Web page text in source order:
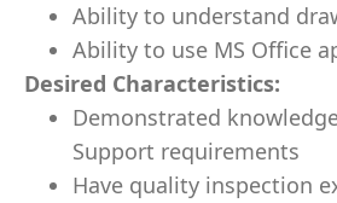
Ability to understand
Ability to use MS Office
Desired Characteristics:
Demonstrated
Support requirements
Have quality inspection